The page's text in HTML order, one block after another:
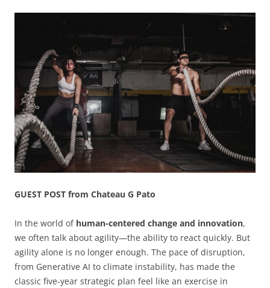
GUEST POST from Chateau G Pato
In the world of human-centered change and innovation,
we often talk about agility—the ability to react quickly. But
agility alone is no longer enough. The pace of disruption,
from Generative AI to climate instability, has made the
classic five-year strategic plan feel like an exercise in